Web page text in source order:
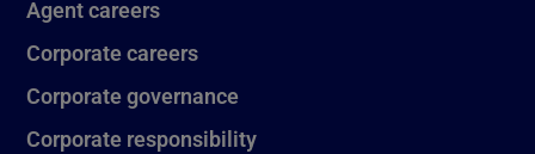
Agent careers
Corporate careers
Corporate governance
Corporate responsibility